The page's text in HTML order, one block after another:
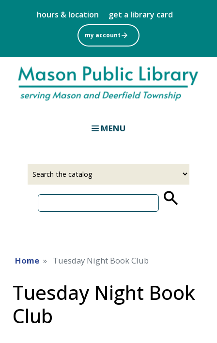
to
main
content
hours & location get a library card
my account
MENU
Home Tuesday Night Book Club
Tuesday Night Book
Club